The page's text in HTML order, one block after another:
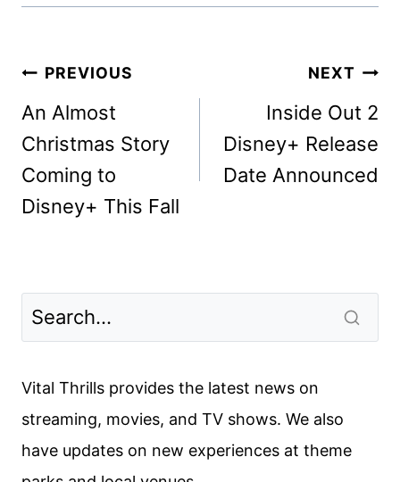
Post
navigation
PREVIOUS
An Almost
Christmas Story
Coming to
Disney+ This Fall
NEXT
Inside Out 2
Disney+ Release
Date Announced
Vital Thrills provides the latest news on
streaming, movies, and TV shows. We also
have updates on new experiences at theme